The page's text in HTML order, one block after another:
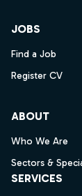
JOBS
Find a Job
Register CV
ABOUT
Who We Are
Sectors &
SERVICES